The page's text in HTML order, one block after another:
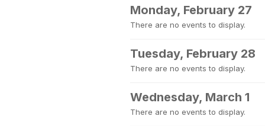
Monday, February 27
There are no events to display.
Tuesday, February 28
There are no events to display.
Wednesday, March 1
There are no events to display.